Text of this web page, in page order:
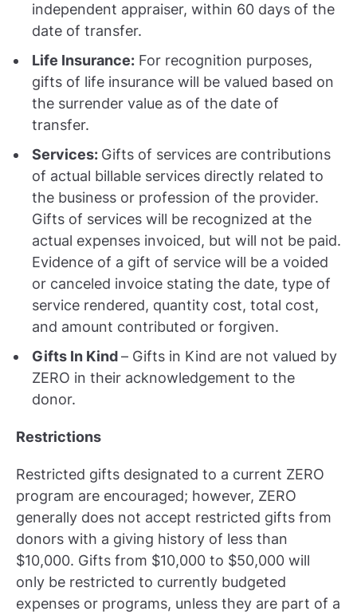
independent appraiser, within 60 days of the
date of transfer.
Life Insurance: For recognition purposes,
gifts of life insurance will be valued based on
the surrender value as of the date of
transfer.
Services: Gifts of services are contributions
of actual billable services directly related to
the business or profession of the provider.
Gifts of services will be recognized at the
actual expenses invoiced, but will not be paid.
Evidence of a gift of service will be a voided
or canceled invoice stating the date, type of
service rendered, quantity cost, total cost,
and amount contributed or forgiven.
Gifts In Kind– Gifts in Kind are not valued by
ZERO in their acknowledgement to the
donor.
Restrictions
Restricted gifts designated to a current ZERO
program are encouraged; however, ZERO
generally does not accept restricted gifts from
donors with a giving history of less than
$10,000. Gifts from $10,000 to $50,000 will
only be restricted to currently budgeted
expenses or programs, unless they are part of a